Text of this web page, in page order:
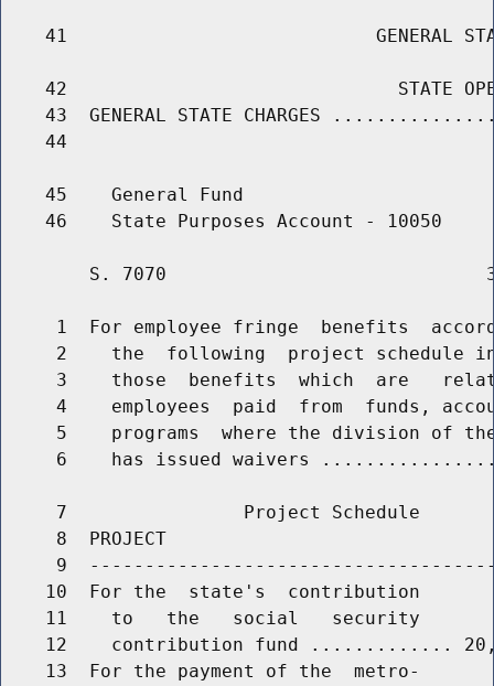
41                            GENERAL
42                              STATE
43  GENERAL STATE CHARGES
44
    45    General Fund
S. 7070
1  For employee fringe  benefits
2    the  following  project schedule
3    those  benefits  which  are
4    employees  paid  from  funds,
5    programs  where the division of
6    has issued waivers
     7                Project Schedule
8  PROJECT
9
    10  For the  state's  contribution
    11    to   the   social   security
12    contribution fund .............
    13  For the payment of the  metro-